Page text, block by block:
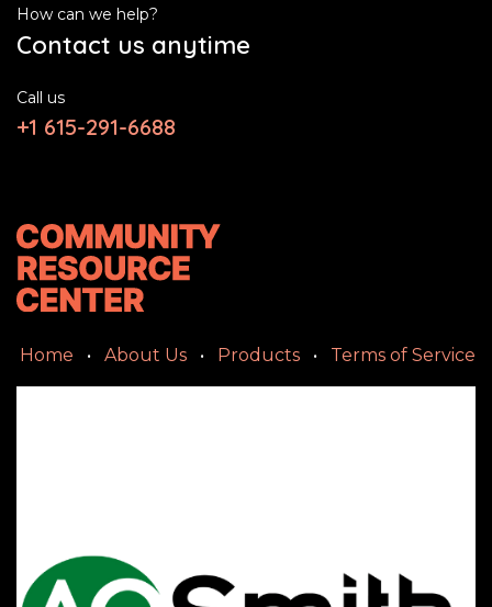
How can we help?
Contact us anytime
Call us
+1 615-291-6688
Home • About Us • Products • Terms of Service